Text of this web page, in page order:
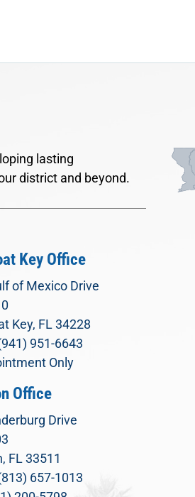
lasting
district and beyond.
Key Office
of Mexico Drive
Key, FL 34228
951-6643
Only
Office
Drive
FL 33511
657-1013